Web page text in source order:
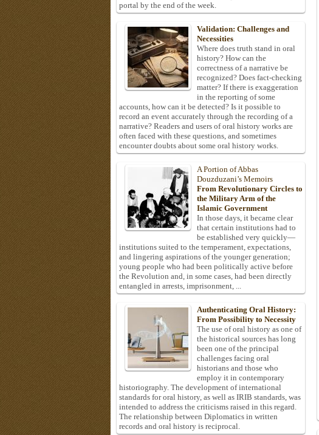
portal by the end of the week.
Validation: Challenges and
Necessities
Where does truth stand in oral
history? How can the
correctness of a narrative be
recognized? Does fact-checking
matter? If there is exaggeration
in the reporting of some
accounts, how can it be detected? Is it possible to
record an event accurately through the recording of a
narrative? Readers and users of oral history works are
often faced with these questions, and sometimes
encounter doubts about some oral history works.
A Portion of Abbas
Douzduzani’s Memoirs
From Revolutionary Circles to
the Military Arm of the
Islamic Government
In those days, it became clear
that certain institutions had to
be established very quickly—
institutions suited to the temperament, expectations,
and lingering aspirations of the younger generation;
young people who had been politically active before
the Revolution and, in some cases, had been directly
entangled in arrests, imprisonment, ...
Authenticating Oral History:
From Possibility to Necessity
The use of oral history as one of
the historical sources has long
been one of the principal
challenges facing oral
historians and those who
employ it in contemporary
historiography. The development of international
standards for oral history, as well as IRIB standards, was
intended to address the criticisms raised in this regard.
The relationship between Diplomatics in written
records and oral history is reciprocal.